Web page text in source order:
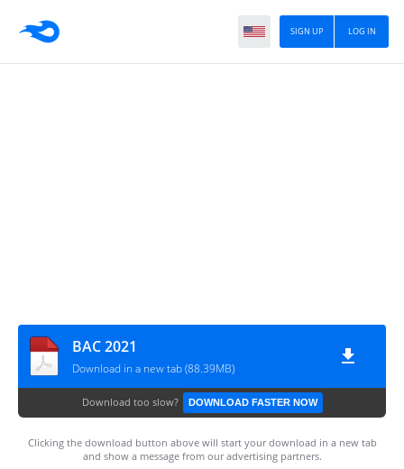
LOG IN
SIGN UP
BAC 2021
Download in a new tab (88.39MB)
Download too slow? DOWNLOAD FASTER NOW
Clicking the download button above will start your download in a new tab
and show a message from our advertising partners.